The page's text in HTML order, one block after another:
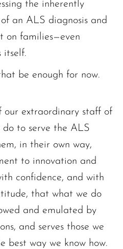
the inherently
an ALS diagnosis and
on families—even
itself.
be enough for now.
our extraordinary staff of
to serve the ALS
in their own way,
to innovation and
confidence, and with
that what we do
and emulated by
and serves those we
best way we know how.